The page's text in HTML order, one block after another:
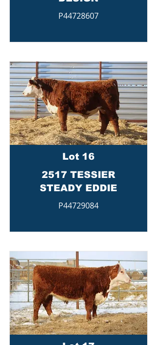
P44728607
Lot 16
2517 TESSIER
STEADY EDDIE
P44729084